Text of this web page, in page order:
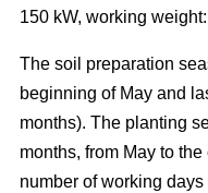
150 kW, working
The soil preparation
beginning of May and
months). The planting
months, from May to
number of working